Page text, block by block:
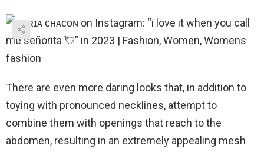
There are even more daring looks that, in addition to
toying with pronounced necklines, attempt to
combine them with openings that reach to the
abdomen, resulting in an extremely appealing mesh